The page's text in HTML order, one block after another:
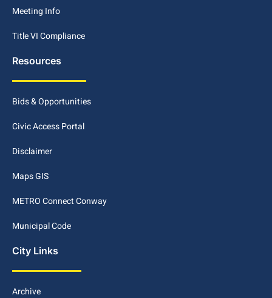
Meeting Info
Title VI Compliance
Resources
Bids & Opportunities
Civic Access Portal
Disclaimer
Maps GIS
METRO Connect Conway
Municipal Code
City Links
Archive